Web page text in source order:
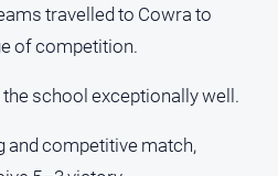
travelled to Cowra to
of competition.
school exceptionally well.
and competitive match,